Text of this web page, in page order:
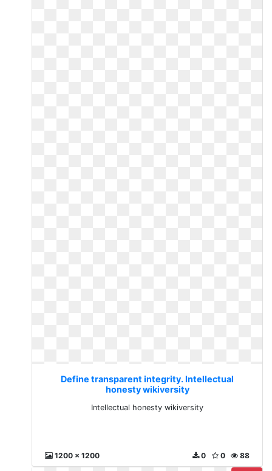
Define transparent integrity. Intellectual
honesty wikiversity
Intellectual honesty wikiversity
1200 x 1200 88
0
0